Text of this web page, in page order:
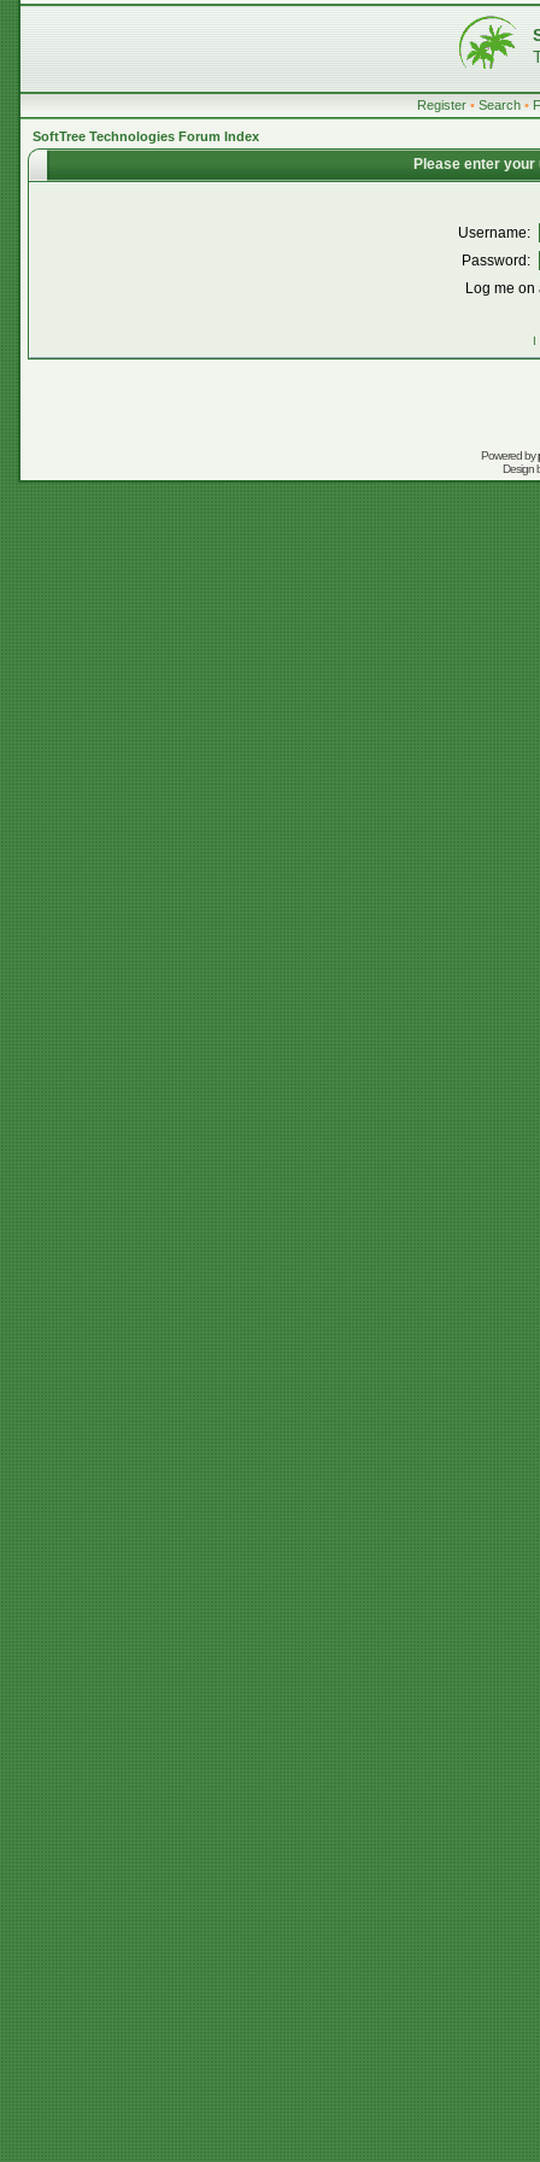
Register • Search •
SoftTree Technologies Forum Index
Please enter
Username:
Password:
Log me
I
Powered by
Design